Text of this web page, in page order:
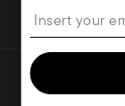
© 2026
terms & conditions